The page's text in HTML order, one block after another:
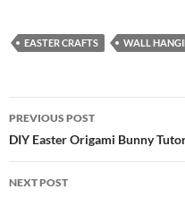
EASTER CRAFTS WALL
Post
navigation
PREVIOUS POST
DIY Easter Origami Bunny
NEXT POST